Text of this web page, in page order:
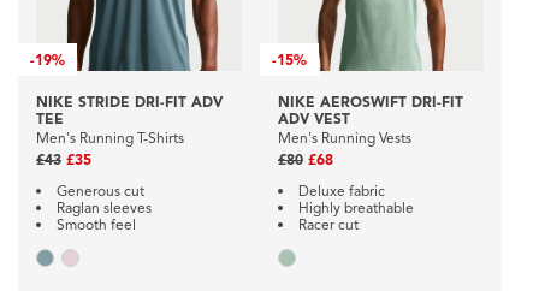
-19%
NIKE STRIDE DRI-FIT ADV
TEE
Men's Running T-Shirts
£43 £35
Generous cut
Raglan sleeves
Smooth feel
-15%
NIKE AEROSWIFT DRI-FIT
ADV VEST
Men's Running Vests
£80 £68
Deluxe fabric
Highly breathable
Racer cut